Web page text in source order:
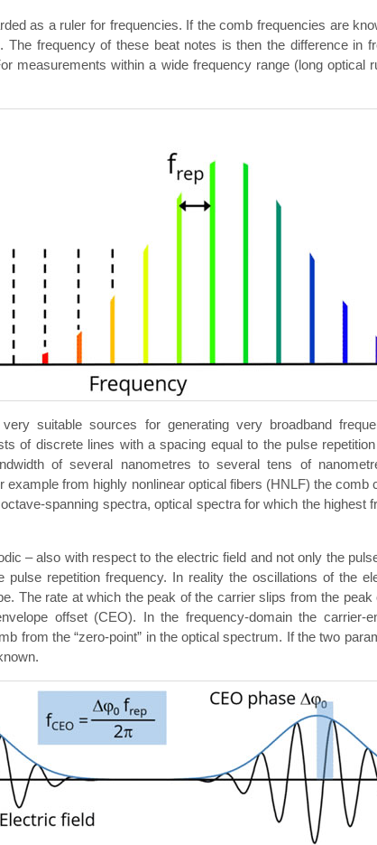
as a ruler for frequencies. If the comb frequencies are
The frequency of these beat notes is then the difference in
measurements within a wide frequency range (long optical
suitable sources for generating very broadband
of discrete lines with a spacing equal to the pulse
of several nanometres to several tens of
example from highly nonlinear optical fibers (HNLF) the comb
spanning spectra, optical spectra for which the highest
– also with respect to the electric field and not only the
repetition frequency. In reality the oscillations of the
The rate at which the peak of the carrier slips from the peak
offset (CEO). In the frequency-domain the carrier-
from the “zero-point” in the optical spectrum. If the two